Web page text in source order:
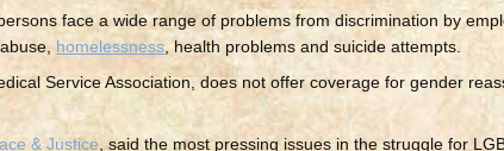
face a wide range of problems from discrimination by
homelessness , health problems and suicide attempts.
Service Association, does not offer coverage for gender
& Justice , said the most pressing issues in the struggle for